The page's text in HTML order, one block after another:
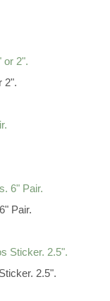
2".
Pair.
2.5".